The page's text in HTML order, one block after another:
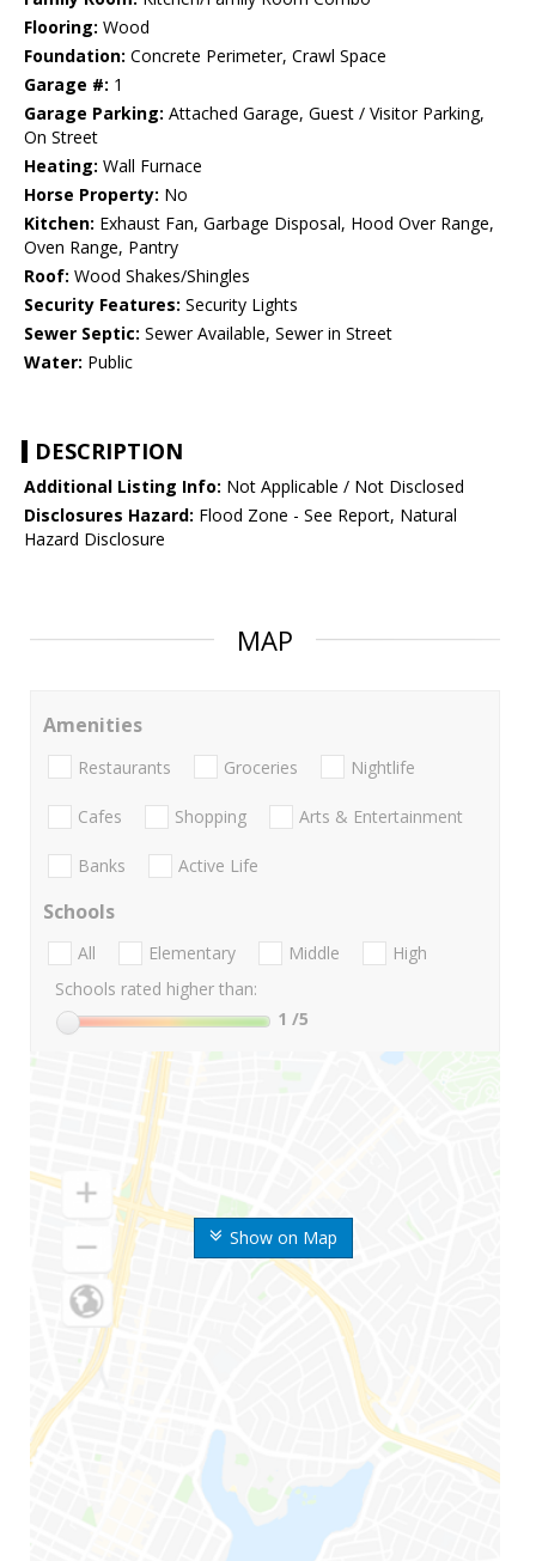
Flooring: Wood
Foundation: Concrete Perimeter, Crawl Space
Garage #: 1
Garage Parking: Attached Garage, Guest / Visitor Parking,
On Street
Heating: Wall Furnace
Horse Property: No
Kitchen: Exhaust Fan, Garbage Disposal, Hood Over Range,
Oven Range, Pantry
Roof: Wood Shakes/Shingles
Security Features: Security Lights
Sewer Septic: Sewer Available, Sewer in Street
Water: Public
DESCRIPTION
Additional Listing Info: Not Applicable / Not Disclosed
Disclosures Hazard: Flood Zone - See Report, Natural
Hazard Disclosure
MAP
Show on Map
Amenities
Restaurants Groceries Nightlife
Cafes Shopping Arts & Entertainment
Banks Active Life
Schools
All Elementary Middle
High
Schools rated higher than:
1 /5